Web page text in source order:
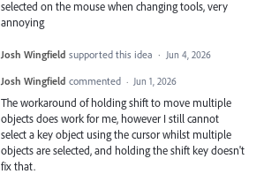
selected on the mouse when changing tools, very
annoying
Josh Wingfield supported this idea · Jun 4, 2026
Josh Wingfield commented · Jun 1, 2026
The workaround of holding shift to move multiple
objects does work for me, however I still cannot
select a key object using the cursor whilst multiple
objects are selected, and holding the shift key doesn't
fix that.